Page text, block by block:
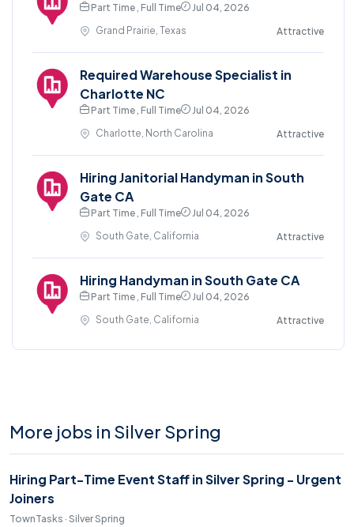
Part Time , Full Time
Jul 04, 2026
Grand Prairie, Texas
Attractive
Required Warehouse Specialist in
Charlotte NC
Part Time , Full Time
Jul 04, 2026
Charlotte, North Carolina
Attractive
Hiring Janitorial Handyman in South
Gate CA
Part Time , Full Time
Jul 04, 2026
South Gate, California
Attractive
Hiring Handyman in South Gate CA
Part Time , Full Time
Jul 04, 2026
South Gate, California
Attractive
More jobs in Silver Spring
Hiring Part-Time Event Staff in Silver Spring - Urgent
Joiners
TownTasks · Silver Spring